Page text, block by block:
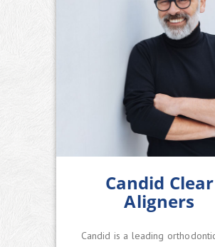
Candid Clear
Aligners
Candid is a leading